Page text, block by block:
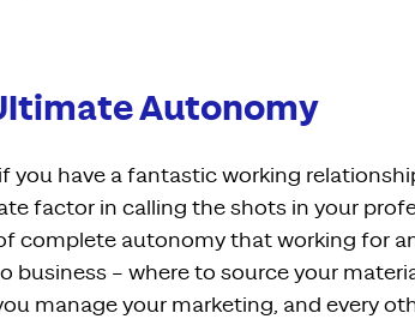
Autonomy
you have a fantastic working
factor in calling the shots in your
complete autonomy that working for
business – where to source your
manage your marketing, and every